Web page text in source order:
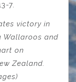
7.
victory in
Wallaroos and
on
Zealand.